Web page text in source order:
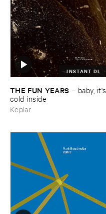
INSTANT DL
THE ​FUN ​YEARS – baby, ​it'​s ​
cold ​inside
Keplar